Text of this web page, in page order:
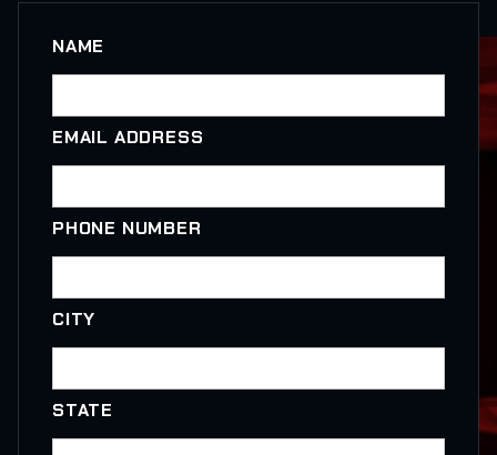
NAME
EMAIL ADDRESS
PHONE NUMBER
CITY
STATE